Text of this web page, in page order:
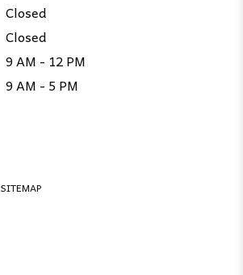
Closed
Closed
9 AM - 12 PM
9 AM - 5 PM
SITEMAP